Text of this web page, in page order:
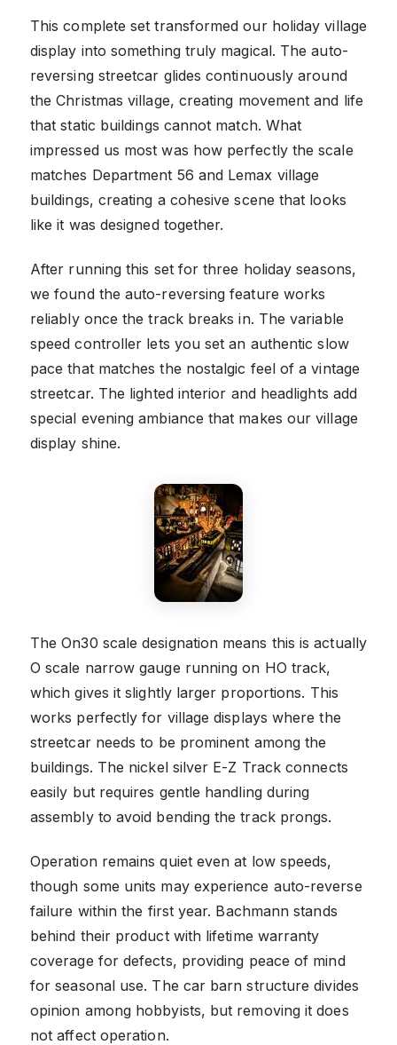
This complete set transformed our holiday village
display into something truly magical. The auto-
reversing streetcar glides continuously around
the Christmas village, creating movement and life
that static buildings cannot match. What
impressed us most was how perfectly the scale
matches Department 56 and Lemax village
buildings, creating a cohesive scene that looks
like it was designed together.
After running this set for three holiday seasons,
we found the auto-reversing feature works
reliably once the track breaks in. The variable
speed controller lets you set an authentic slow
pace that matches the nostalgic feel of a vintage
streetcar. The lighted interior and headlights add
special evening ambiance that makes our village
display shine.
The On30 scale designation means this is actually
O scale narrow gauge running on HO track,
which gives it slightly larger proportions. This
works perfectly for village displays where the
streetcar needs to be prominent among the
buildings. The nickel silver E-Z Track connects
easily but requires gentle handling during
assembly to avoid bending the track prongs.
Operation remains quiet even at low speeds,
though some units may experience auto-reverse
failure within the first year. Bachmann stands
behind their product with lifetime warranty
coverage for defects, providing peace of mind
for seasonal use. The car barn structure divides
opinion among hobbyists, but removing it does
not affect operation.